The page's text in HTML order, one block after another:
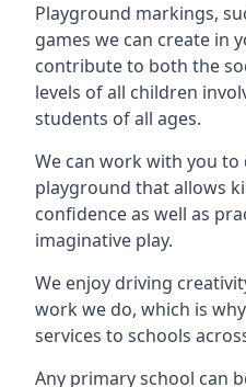
Playground markings,
games we can create in
contribute to both the
levels of all children
students of all ages.
We can work with you to
playground that allows
confidence as well as
imaginative play.
We enjoy driving
work we do, which is
services to schools
Any primary school can